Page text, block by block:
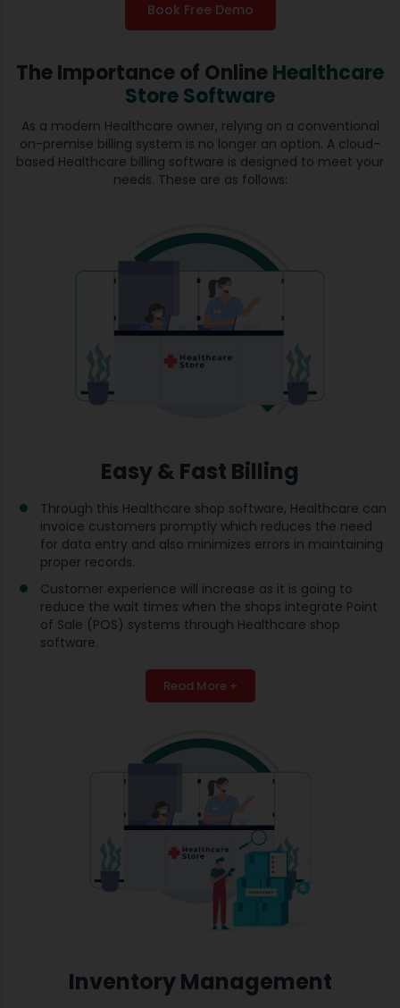
Book Free Demo
The Importance of OnlineHealthcare
Store Software
As a modern Healthcare owner, relying on a conventional
on-premise billing system is no longer an option. A cloud-
based Healthcare billing software is designed to meet your
needs. These are as follows:
Easy & Fast Billing
Through this Healthcare shop software, Healthcare can
invoice customers promptly which reduces the need
for data entry and also minimizes errors in maintaining
proper records.
Customer experience will increase as it is going to
reduce the wait times when the shops integrate Point
of Sale (POS) systems through Healthcare shop
software.
Read More +
Inventory Management